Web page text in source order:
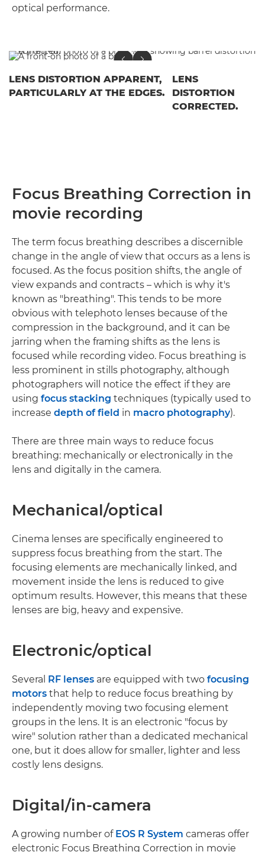
optical performance.
LENS DISTORTION APPARENT,
PARTICULARLY AT THE EDGES.
LENS
DISTORTION
CORRECTED.
Focus Breathing Correction in
movie recording
The term focus breathing describes a discernible
change in the angle of view that occurs as a lens is
focused. As the focus position shifts, the angle of
view expands and contracts – which is why it's
known as "breathing". This tends to be more
obvious with telephoto lenses because of the
compression in the background, and it can be
jarring when the framing shifts as the lens is
focused while recording video. Focus breathing is
less prominent in stills photography, although
photographers will notice the effect if they are
using focus stacking techniques (typically used to
increase depth of field in macro photography).
There are three main ways to reduce focus
breathing: mechanically or electronically in the
lens and digitally in the camera.
Mechanical/optical
Cinema lenses are specifically engineered to
suppress focus breathing from the start. The
focusing elements are mechanically linked, and
movement inside the lens is reduced to give
optimum results. However, this means that these
lenses are big, heavy and expensive.
Electronic/optical
Several RF lenses are equipped with two focusing
motors that help to reduce focus breathing by
independently moving two focusing element
groups in the lens. It is an electronic "focus by
wire" solution rather than a dedicated mechanical
one, but it does allow for smaller, lighter and less
costly lens designs.
Digital/in-camera
A growing number of EOS R System cameras offer
electronic Focus Breathing Correction in movie